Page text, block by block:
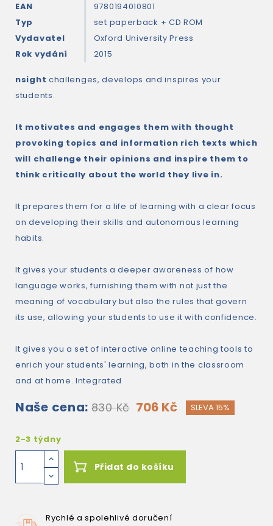
EAN
9780194010801
Typ
set paperback + CD ROM
Vydavatel
Oxford University Press
Rok vydání
2015
nsight challenges, develops and inspires your
students.
It motivates and engages them with thought
provoking topics and information rich texts which
will challenge their opinions and inspire them to
think critically about the world they live in.
It prepares them for a life of learning with a clear focus
on developing their skills and autonomous learning
habits.
It gives your students a deeper awareness of how
language works, furnishing them with not just the
meaning of vocabulary but also the rules that govern
its use, allowing your students to use it with confidence.
It gives you a set of interactive online teaching tools to
enrich your students' learning, both in the classroom
and at home. Integrated
Naše cena: 830 Kč 706 Kč SLEVA 15%
2-3 týdny
Přidat do košíku
Rychlé a spolehlivé doručení